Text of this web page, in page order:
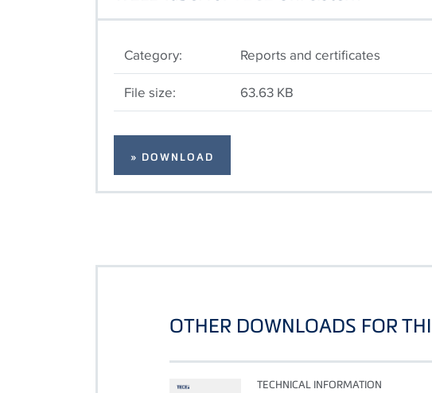
Category:
Reports and certificates
File size:
63.63 KB
» DOWNLOAD
OTHER DOWNLOADS FOR
TECHNICAL INFORMATION